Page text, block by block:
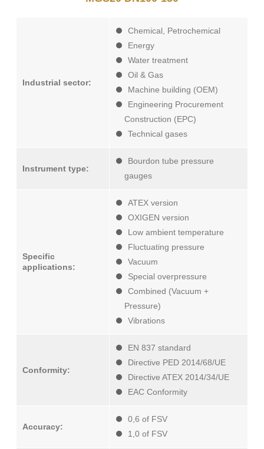
Industrial sector:
Chemical, Petrochemical
Energy
Water treatment
Oil & Gas
Machine building (OEM)
Engineering Procurement
Construction (EPC)
Technical gases
Instrument type:
Bourdon tube pressure
gauges
Specific
applications:
ATEX version
OXIGEN version
Low ambient temperature
Fluctuating pressure
Vacuum
Special overpressure
Combined (Vacuum +
Pressure)
Vibrations
Conformity:
EN 837 standard
Directive PED 2014/68/UE
Directive ATEX 2014/34/UE
EAC Conformity
Accuracy:
0,6 of FSV
1,0 of FSV